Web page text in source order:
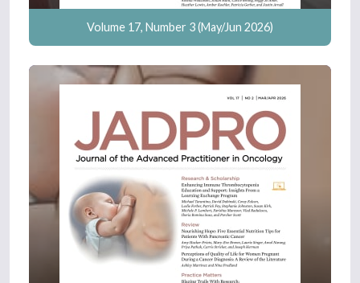
Volume 17, Number 3 (May/Jun 2026)